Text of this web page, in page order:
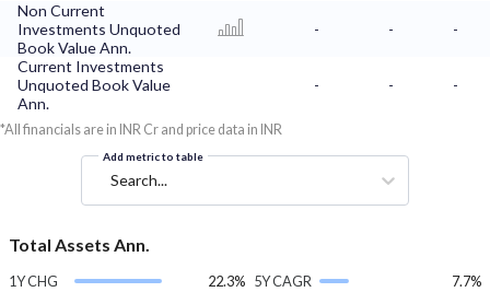
Non Current
Investments Unquoted
Book Value Ann.
- -
-
Current Investments
Unquoted Book Value
Ann.
- - -
*All financials are in INR Cr and price data in INR
Add metric to table
Search...
Total Assets Ann.
1Y CHG
22.3% 5Y CAGR
7.7%